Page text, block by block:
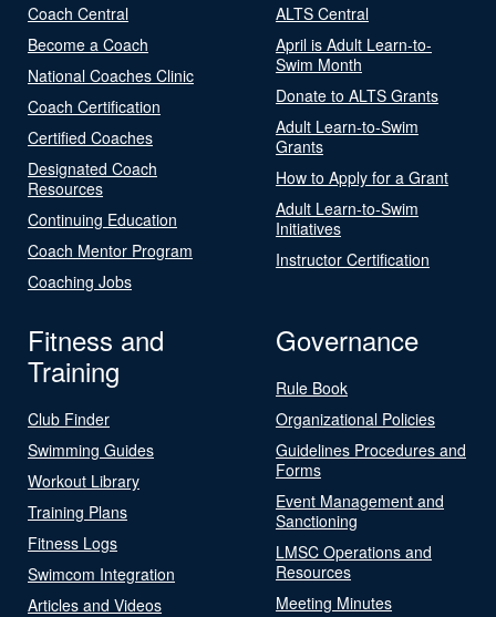
Coach Central
Become a Coach
National Coaches Clinic
Coach Certification
Certified Coaches
Designated Coach
Resources
Continuing Education
Coach Mentor Program
Coaching Jobs
ALTS Central
April is Adult Learn-to-
Swim Month
Donate to ALTS Grants
Adult Learn-to-Swim
Grants
How to Apply for a Grant
Adult Learn-to-Swim
Initiatives
Instructor Certification
Fitness and
Training
Club Finder
Swimming Guides
Workout Library
Training Plans
Fitness Logs
Swimcom Integration
Articles and Videos
Governance
Rule Book
Organizational Policies
Guidelines Procedures and
Forms
Event Management and
Sanctioning
LMSC Operations and
Resources
Meeting Minutes